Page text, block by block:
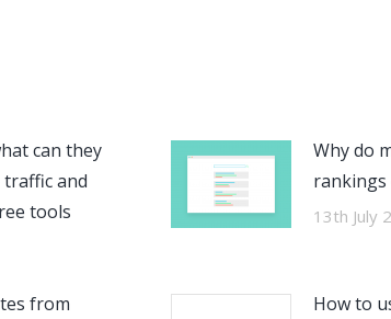
can they
and
tools
Why do
rankings
13th July
from
How to